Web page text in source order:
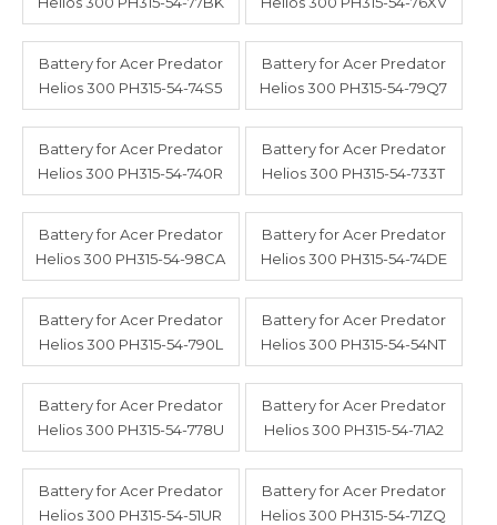
Battery for Acer Predator
Helios 300 PH315-54-74S5
Battery for Acer Predator
Helios 300 PH315-54-79Q7
Battery for Acer Predator
Helios 300 PH315-54-740R
Battery for Acer Predator
Helios 300 PH315-54-733T
Battery for Acer Predator
Helios 300 PH315-54-98CA
Battery for Acer Predator
Helios 300 PH315-54-74DE
Battery for Acer Predator
Helios 300 PH315-54-790L
Battery for Acer Predator
Helios 300 PH315-54-54NT
Battery for Acer Predator
Helios 300 PH315-54-778U
Battery for Acer Predator
Helios 300 PH315-54-71A2
Battery for Acer Predator
Helios 300 PH315-54-51UR
Battery for Acer Predator
Helios 300 PH315-54-71ZQ